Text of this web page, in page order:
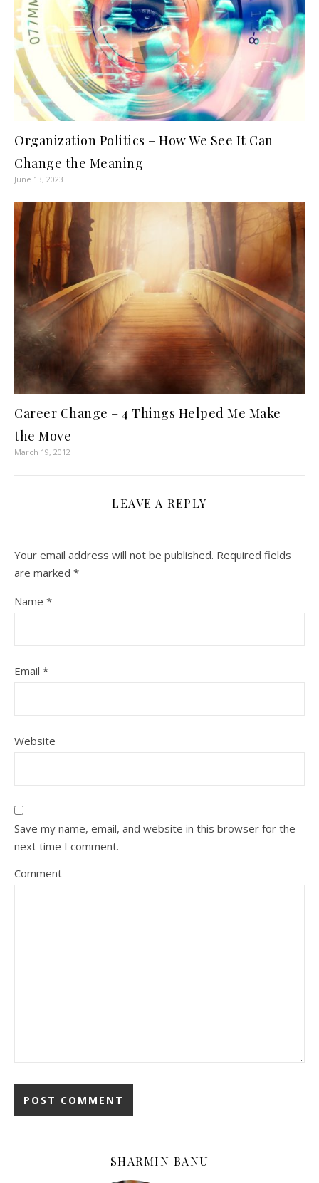
Organization Politics – How We See It Can
Change the Meaning
June 13, 2023
Career Change – 4 Things Helped Me Make
the Move
March 19, 2012
LEAVE A REPLY
Your email address will not be published. Required fields
are marked *
Name *
Email *
Website
Save my name, email, and website in this browser for the
next time I comment.
Comment
SHARMIN BANU